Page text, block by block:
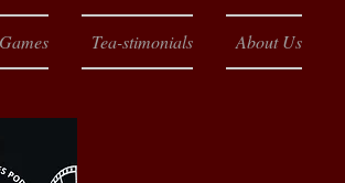
Games Tea-stimonials About Us